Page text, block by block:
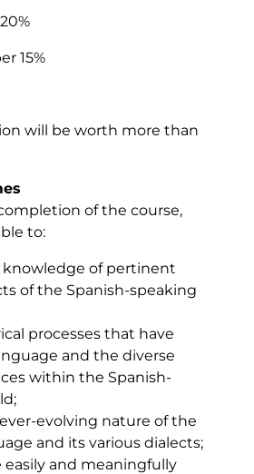
15%
will be worth more than
of the course,
to:
of pertinent
of the Spanish-speaking
processes that have
and the diverse
within the Spanish-
evolving nature of the
and its various dialects;
and meaningfully